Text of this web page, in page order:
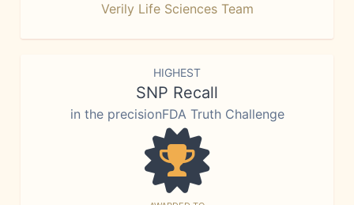
Verily Life Sciences Team
HIGHEST
SNP Recall
in the precisionFDA Truth Challenge